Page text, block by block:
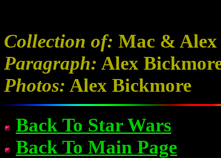
Collection of: Mac &
Paragraph: Alex
Photos: Alex Bickmore
Back To Star Wars
Back To Main Page